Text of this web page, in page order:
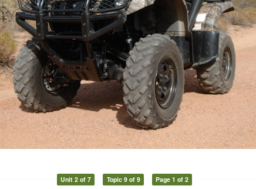
Unit 2 of 7 Topic 9 of 9 Page 1 of 2